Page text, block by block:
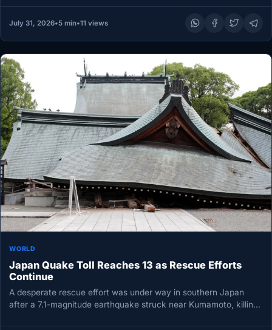
July 31, 2026•5 min•11 views
WORLD
Japan Quake Toll Reaches 13 as Rescue Efforts
Continue
A desperate rescue effort was under way in southern Japan
after a 7.1-magnitude earthquake struck near Kumamoto, killing